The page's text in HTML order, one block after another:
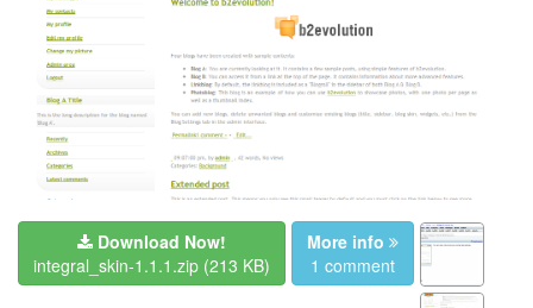
Download Now!
integral_skin-1.1.1.zip (213 KB)
More info
1 comment